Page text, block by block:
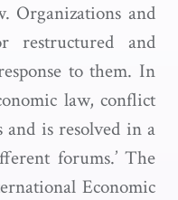
Organizations and
restructured and
to them. In
law, conflict
is resolved in a
forums.’ The
Economic